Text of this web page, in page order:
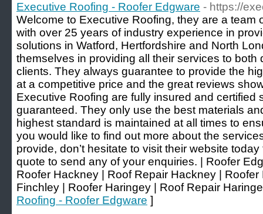
Executive Roofing - Roofer Edgware - https://
Welcome to Executive Roofing, they are a team
with over 25 years of industry experience in
solutions in Watford, Hertfordshire and North
themselves in providing all their services to both
clients. They always guarantee to provide the
at a competitive price and the great reviews
Executive Roofing are fully insured and certified
guaranteed. They only use the best materials
highest standard is maintained at all times to
you would like to find out more about the
provide, don’t hesitate to visit their website
quote to send any of your enquiries. | Roofer
Roofer Hackney | Roof Repair Hackney |
Finchley | Roofer Haringey | Roof Repair
Roofing - Roofer Edgware ]